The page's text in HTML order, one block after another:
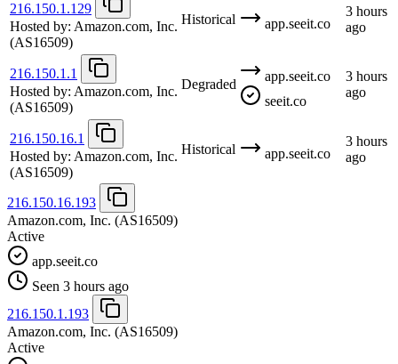
216.150.1.129
Hosted by: Amazon.com, Inc.
(AS16509)
Historical app.seeit.co
3 hours
ago
216.150.1.1
Hosted by: Amazon.com, Inc.
(AS16509)
Degraded
app.seeit.co
seeit.co
3 hours
ago
216.150.16.1
Hosted by: Amazon.com, Inc.
(AS16509)
Historical app.seeit.co
3 hours
ago
216.150.16.193
Amazon.com, Inc. (AS16509)
Active
app.seeit.co
Seen 3 hours ago
216.150.1.193
Amazon.com, Inc. (AS16509)
Active